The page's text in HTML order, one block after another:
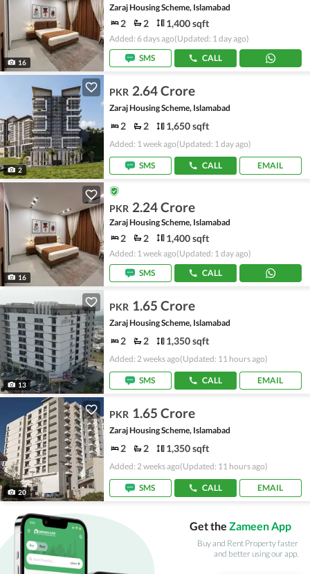
16
Zaraj Housing Scheme, Islamabad
2 2 1,400 sqft
Added: 6 days ago(Updated: 1 day ago)
SMS
CALL
2
PKR 2.64 Crore
Zaraj Housing Scheme, Islamabad
2 2 1,650 sqft
Added: 1 week ago(Updated: 1 day ago)
SMS CALL EMAIL
16
PKR 2.24 Crore
Zaraj Housing Scheme, Islamabad
2 2 1,400 sqft
Added: 1 week ago(Updated: 1 day ago)
SMS
CALL
13
PKR 1.65 Crore
Zaraj Housing Scheme, Islamabad
2 2 1,350 sqft
Added: 2 weeks ago(Updated: 11 hours ago)
SMS CALL EMAIL
20
PKR 1.65 Crore
Zaraj Housing Scheme, Islamabad
2 2 1,350 sqft
Added: 2 weeks ago(Updated: 11 hours ago)
SMS CALL EMAIL
Get the Zameen App
Buy and Rent Property faster
and better using our app.